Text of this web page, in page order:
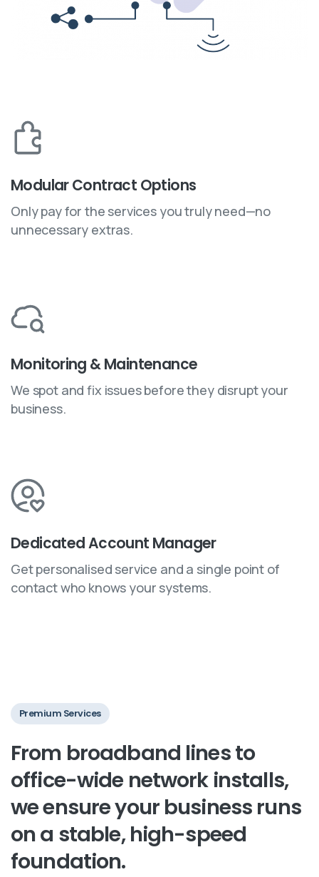
Modular Contract Options
Only pay for the services you truly need—no
unnecessary extras.
Monitoring & Maintenance
We spot and fix issues before they disrupt your
business.
Dedicated Account Manager
Get personalised service and a single point of
contact who knows your systems.
Premium Services
From broadband linesto
office-wide network installs,
weensureyour business runs
ona stable, high-speed
foundation.